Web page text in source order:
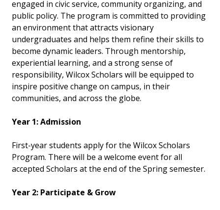
engaged in civic service, community organizing, and
public policy. The program is committed to providing
an environment that attracts visionary
undergraduates and helps them refine their skills to
become dynamic leaders. Through mentorship,
experiential learning, and a strong sense of
responsibility, Wilcox Scholars will be equipped to
inspire positive change on campus, in their
communities, and across the globe.
Year 1: Admission
First-year students apply for the Wilcox Scholars
Program. There will be a welcome event for all
accepted Scholars at the end of the Spring semester.
Year 2: Participate & Grow